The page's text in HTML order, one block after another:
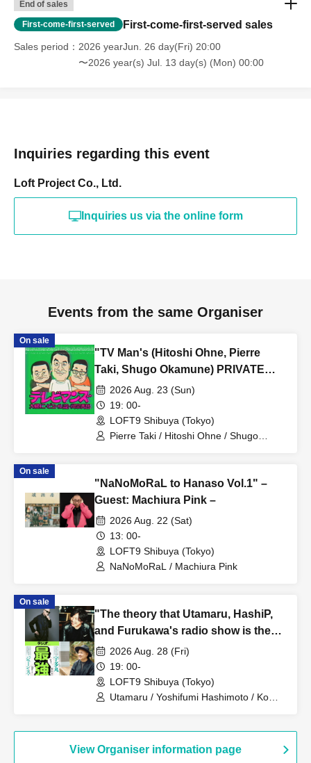
End of sales
First-come-first-served First-come-first-served sales
Sales period
2026 yearJun. 26 day(Fri) 20:00
〜2026 year(s) Jul. 13 day(s) (Mon) 00:00
Inquiries regarding this event
Loft Project Co., Ltd.
Inquiries us via the online form
Events from the same Organiser
On sale
"TV Man's (Hitoshi Ohne, Pierre
Taki, Shugo Okamune) PRIVATE
LESSON"
2026 Aug. 23 (Sun)
19: 00-
LOFT9 Shibuya (Tokyo)
Pierre Taki / Hitoshi Ohne / Shugo
On sale
"NaNoMoRaL to Hanaso Vol.1" –
Guest: Machiura Pink –
2026 Aug. 22 (Sat)
13: 00-
LOFT9 Shibuya (Tokyo)
NaNoMoRaL / Machiura Pink
On sale
"The theory that Utamaru, HashiP,
and Furukawa's radio show is the
best"2026 Aug. 28 (Fri)
19: 00-
LOFT9 Shibuya (Tokyo)
Utamaru / Yoshifumi Hashimoto / Ko
View Organiser information page